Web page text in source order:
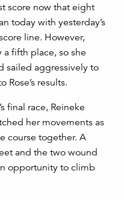
score now that eight
today with yesterday’s
line. However,
a fifth place, so she
sailed aggressively to
results.
final race, Reineke
her movements as
course together. A
and the two wound
opportunity to climb